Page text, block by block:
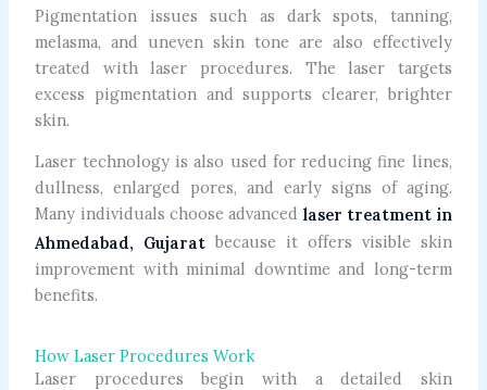
Pigmentation issues such as dark spots, tanning,
melasma, and uneven skin tone are also effectively
treated with laser procedures. The laser targets
excess pigmentation and supports clearer, brighter
skin.
Laser technology is also used for reducing fine lines,
dullness, enlarged pores, and early signs of aging.
Many individuals choose advanced laser treatment in
Ahmedabad, Gujarat because it offers visible skin
improvement with minimal downtime and long-term
benefits.
How Laser Procedures Work
Laser procedures begin with a detailed skin